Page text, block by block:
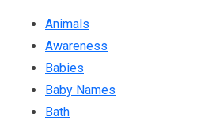
Animals
Awareness
Babies
Baby Names
Bath